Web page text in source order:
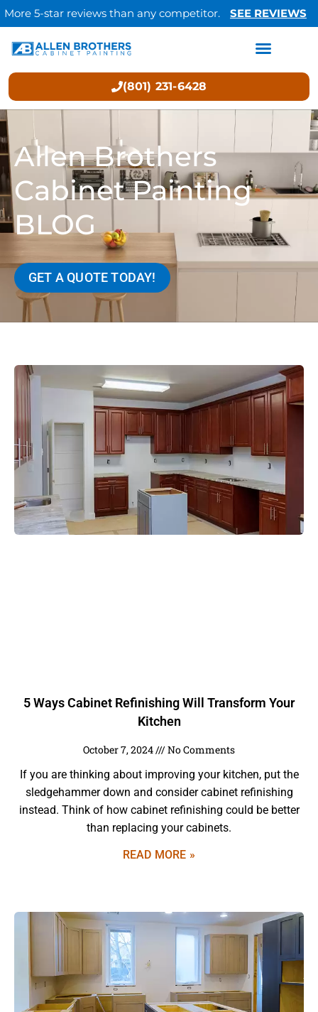
More 5-star reviews than any competitor. SEE REVIEWS
(801) 231-6428
Allen Brothers
Cabinet Painting
BLOG
GET A QUOTE TODAY!
5 Ways Cabinet Refinishing Will Transform Your
Kitchen
October 7, 2024
No Comments
If you are thinking about improving your kitchen, put the
sledgehammer down and consider cabinet refinishing
instead. Think of how cabinet refinishing could be better
than replacing your cabinets.
READ MORE »